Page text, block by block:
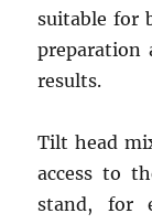
suitable for
preparation
results.
Tilt head
access to
stand, for